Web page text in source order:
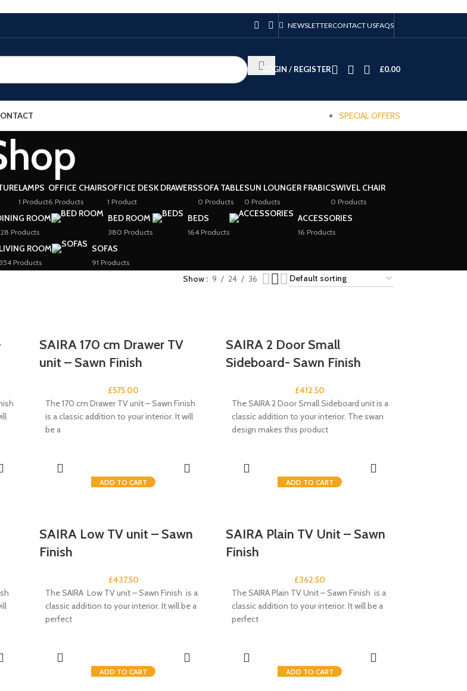
NEWSLETTERCONTACT USFAQS
LOGIN / REGISTER £0.00
SPECIAL OFFERS
LAMPS
1 Product
OFFICE CHAIRS
6 Products
OFFICE DESK DRAWERS
1 Product
SOFA TABLE
0 Products
SUN LOUNGER FRABIC
0 Products
SWIVEL CHAIR
0 Products
ROOM
Products
BED ROOM
380 Products
BEDS
164 Products
ACCESSORIES
16 Products
LIVING ROOM
354 Products
SOFAS
91 Products
Show 9 24 36
SAIRA 170 cm Drawer TV
unit – Sawn Finish
£575.00
The 170 cm Drawer TV unit – Sawn Finish
is a classic addition to your interior. It will
be a
ADD TO CART
SAIRA 2 Door Small
Sideboard- Sawn Finish
£412.50
The SAIRA 2 Door Small Sideboard unit is a
classic addition to your interior. The swan
design makes this product
ADD TO CART
SAIRA Low TV unit – Sawn
Finish
£437.50
The SAIRA Low TV unit – Sawn Finish is a
classic addition to your interior. It will be a
perfect
ADD TO CART
SAIRA Plain TV Unit – Sawn
Finish
£362.50
The SAIRA Plain TV Unit – Sawn Finish is a
classic addition to your interior. It will be a
perfect
ADD TO CART